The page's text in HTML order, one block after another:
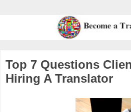
Top 7 Questions
Hiring A Translator